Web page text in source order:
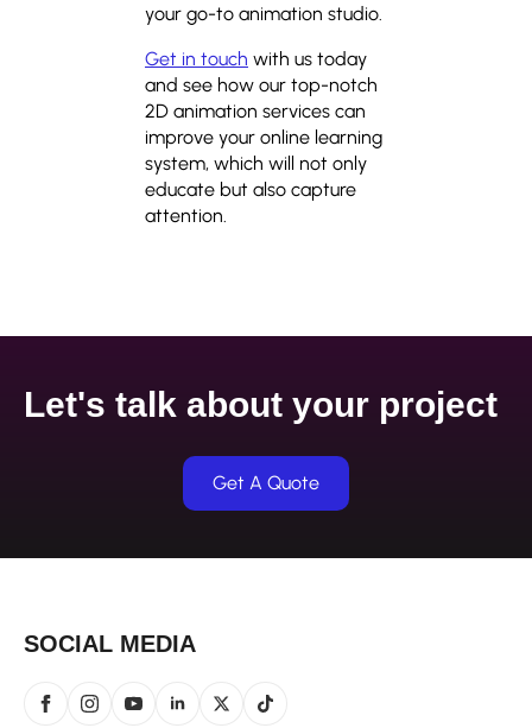
your go-to animation studio.
Get in touch with us today
and see how our top-notch
2D animation services can
improve your online learning
system, which will not only
educate but also capture
attention.
Let's talk about your project
Get A Quote
SOCIAL MEDIA